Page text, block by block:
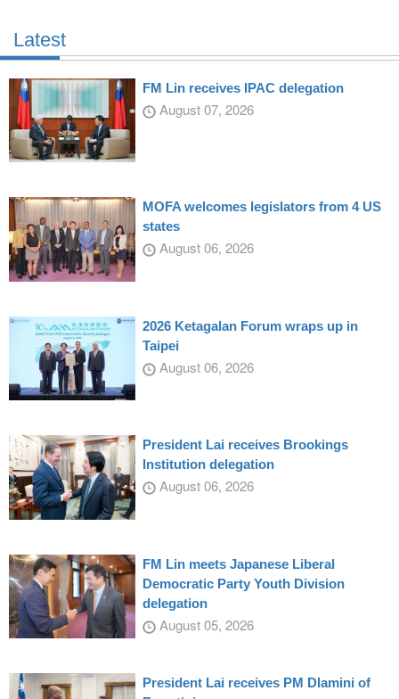
Latest
FM Lin receives IPAC delegation
August 07, 2026
MOFA welcomes legislators from 4 US
states
August 06, 2026
2026 Ketagalan Forum wraps up in
Taipei
August 06, 2026
President Lai receives Brookings
Institution delegation
August 06, 2026
FM Lin meets Japanese Liberal
Democratic Party Youth Division
delegation
August 05, 2026
President Lai receives PM Dlamini of